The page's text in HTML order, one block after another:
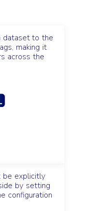
dataset to the
making it
across the
be explicitly
by setting
configuration